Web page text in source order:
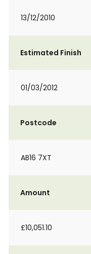
13/12/2010
Estimated Finish
01/03/2012
Postcode
AB16 7XT
Amount
£10,051.10